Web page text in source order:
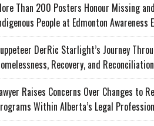
Than 200 Posters Honour Missing
People at Edmonton Awareness
DerRic Starlight’s Journey
Recovery, and Reconciliation
Raises Concerns Over Changes to
Within Alberta’s Legal Profession